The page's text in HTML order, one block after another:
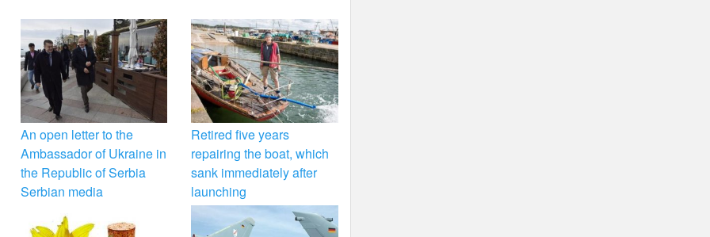
An open letter to the
Ambassador of Ukraine in
the Republic of Serbia
Serbian media
Retired five years
repairing the boat, which
sank immediately after
launching